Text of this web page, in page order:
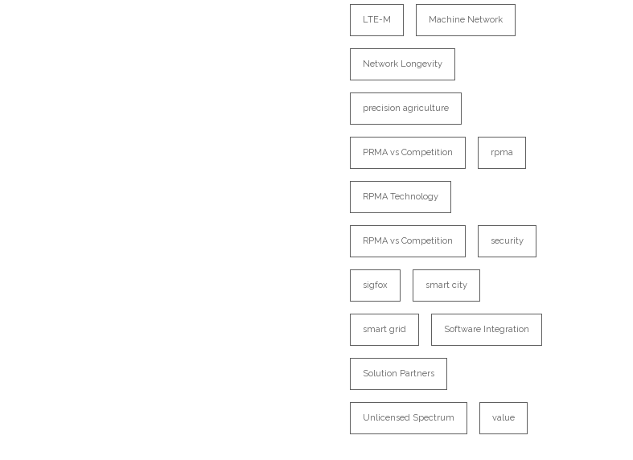
LTE-M Machine Network
Network Longevity
precision agriculture
PRMA vs Competition rpma
RPMA Technology
RPMA vs Competition security
sigfox smart city
smart grid Software Integration
Solution Partners
Unlicensed Spectrum value